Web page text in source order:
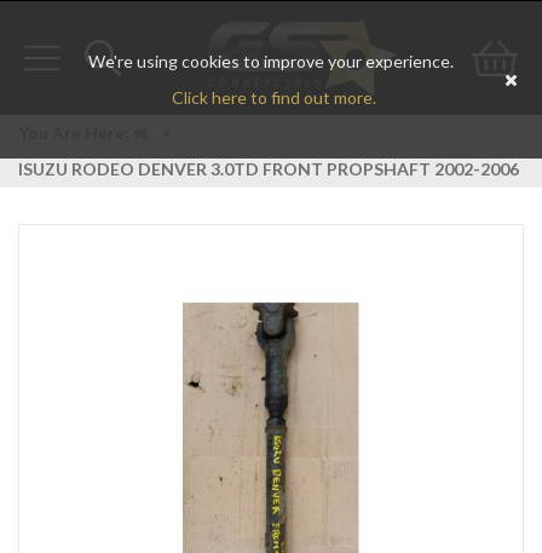
We're using cookies to improve your experience.
Click here to find out more.
Toggle
Go
ISUZU RODEO DENVER 3.0TD FRONT PROPSHAFT 2002-2006